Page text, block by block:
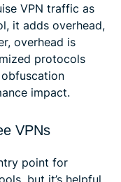
VPN traffic as
it adds overhead,
overhead is
protocols
impact.
VPNs
point for